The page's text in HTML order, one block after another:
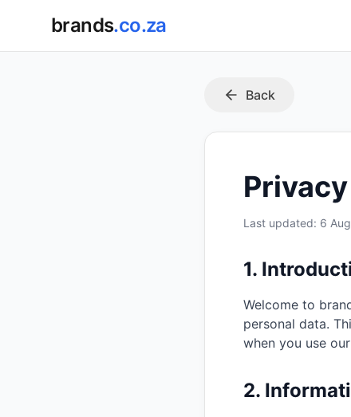
brands.co.za
Back
Last updated: 6
1.
Welcome to
personal data.
when you use
2.